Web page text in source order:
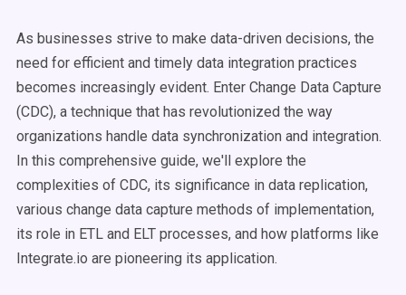
As businesses strive to make data-driven decisions, the
need for efficient and timely data integration practices
becomes increasingly evident. Enter Change Data Capture
(CDC), a technique that has revolutionized the way
organizations handle data synchronization and integration.
In this comprehensive guide, we'll explore the
complexities of CDC, its significance in data replication,
various change data capture methods of implementation,
its role in ETL and ELT processes, and how platforms like
Integrate.io are pioneering its application.